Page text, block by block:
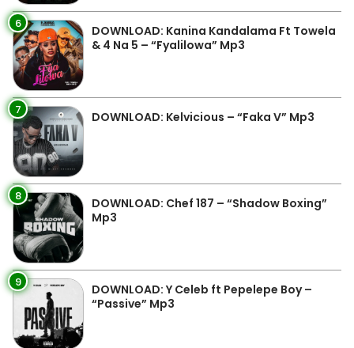
6
DOWNLOAD: Kanina Kandalama Ft Towela
& 4 Na 5 – “Fyalilowa” Mp3
7 DOWNLOAD: Kelvicious – “Faka V” Mp3
8
DOWNLOAD: Chef 187 – “Shadow Boxing”
Mp3
9
DOWNLOAD: Y Celeb ft Pepelepe Boy –
“Passive” Mp3